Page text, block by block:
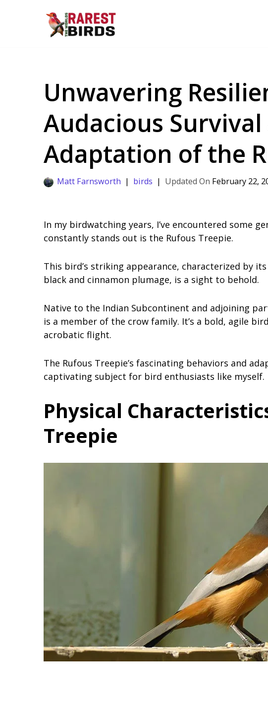
Unwavering
Audacious Survival
Adaptation of the
Matt Farnsworth birds February 22,
In my birdwatching years, I’ve encountered some
constantly stands out is the Rufous Treepie.
This bird’s striking appearance, characterized by
black and cinnamon plumage, is a sight to behold.
Native to the Indian Subcontinent and adjoining
is a member of the crow family. It’s a bold, agile
acrobatic flight.
The Rufous Treepie’s fascinating behaviors and
captivating subject for bird enthusiasts like myself.
Physical
Treepie